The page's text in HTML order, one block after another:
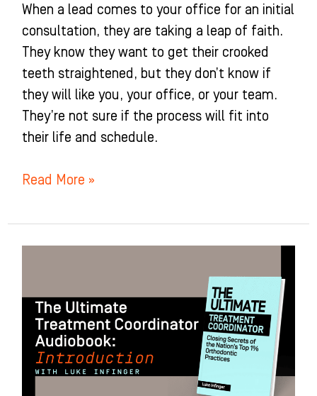
When a lead comes to your office for an initial
consultation, they are taking a leap of faith.
They know they want to get their crooked
teeth straightened, but they don’t know if
they will like you, your office, or your team.
They’re not sure if the process will fit into
their life and schedule.
Read More »
The
Ultimate
Treatment
Coordinator